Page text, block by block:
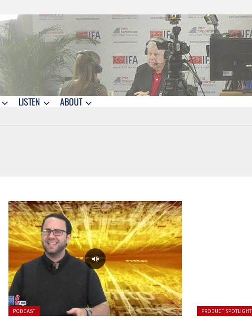
LISTEN ABOUT
Posted in:
PODCAST Posted in:
PRODUCT SPOTLIGHT